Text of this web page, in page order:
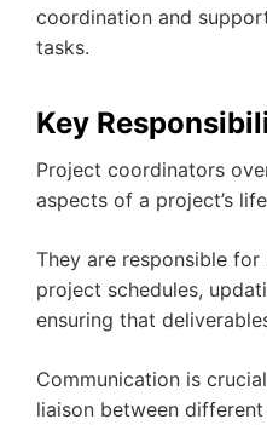
coordination and
tasks.
Key
Project coordinators
aspects of a project’s
They are responsible for
project schedules,
ensuring that
Communication is
liaison between